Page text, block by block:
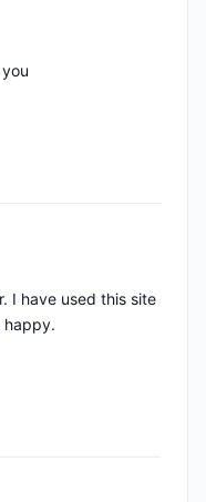
I have used this site
happy.